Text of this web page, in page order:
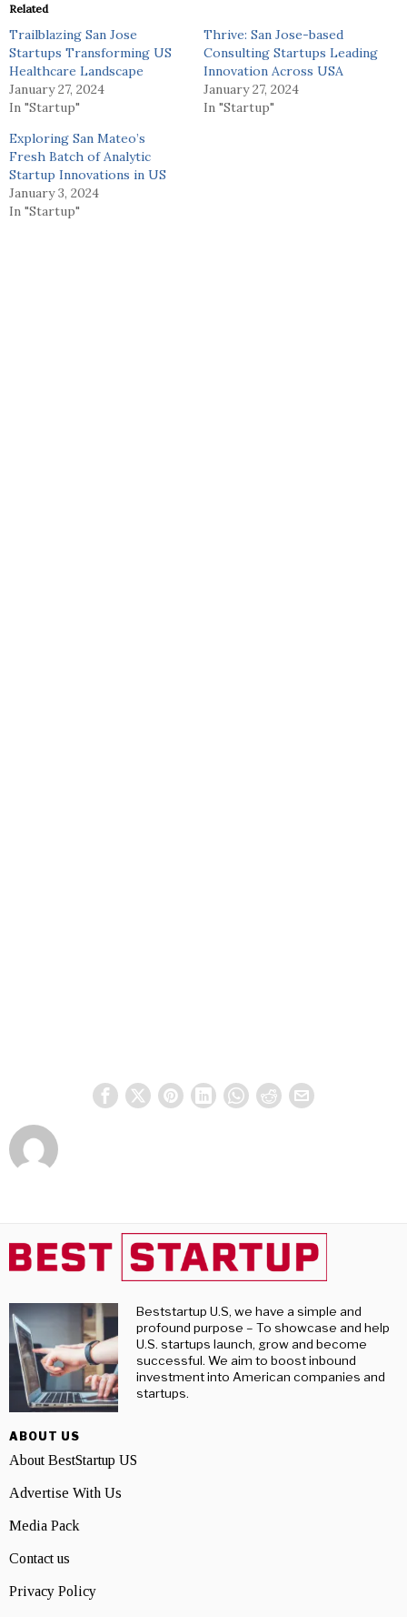
Related
Trailblazing San Jose
Startups Transforming US
Healthcare Landscape
January 27, 2024
In "Startup"
Thrive: San Jose-based
Consulting Startups Leading
Innovation Across USA
January 27, 2024
In "Startup"
Exploring San Mateo’s
Fresh Batch of Analytic
Startup Innovations in US
January 3, 2024
In "Startup"
Beststartup U.S, we have a simple and
profound purpose – To showcase and help
U.S. startups launch, grow and become
successful. We aim to boost inbound
investment into American companies and
startups.
ABOUT US
About BestStartup US
Advertise With Us
Media Pack
Contact us
Privacy Policy